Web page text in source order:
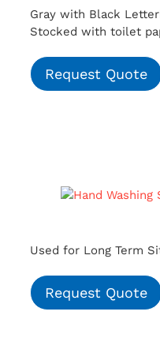
Gray with Black
Stocked with toilet
Request Quote
Used for Long Term
Request Quote